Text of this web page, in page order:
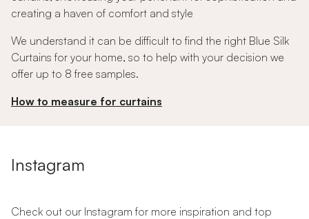
creating a haven of comfort and style
We understand it can be difficult to find the right Blue Silk
Curtains for your home, so to help with your decision we
offer up to 8 free samples.
How to measure for curtains
Instagram
Check out our Instagram for more inspiration and top